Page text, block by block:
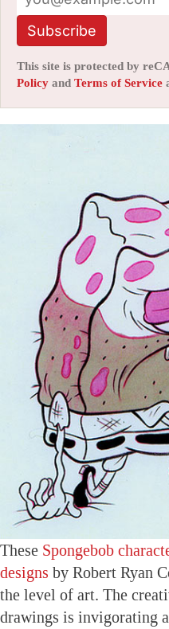
Subscribe
This site is protected by
Policy and Terms of Service
These Spongebob
designs by Robert Ryan
the level of art. The
drawings is invigorating